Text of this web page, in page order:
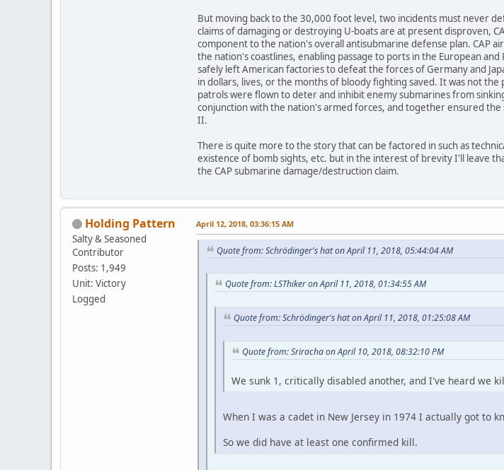
But moving back to the 30,000 foot level, two incidents must never
claims of damaging or destroying U-boats are at present disproven,
component to the nation's overall antisubmarine defense plan. CAP
the nation's coastlines, enabling passage to ports in the European
safely left American factories to defeat the forces of Germany and
in dollars, lives, or the months of bloody fighting saved. It was not the
patrols were flown to deter and inhibit enemy submarines from
conjunction with the nation's armed forces, and together ensured
II.
There is quite more to the story that can be factored in such as
existence of bomb sights, etc. but in the interest of brevity I'll leave
the CAP submarine damage/destruction claim.
Holding Pattern
Salty & Seasoned
Contributor
Posts: 1,949
Unit: Victory
Logged
April 12, 2018, 03:36:15 AM
Quote from: Schrödinger's hat on April 11, 2018, 05:44:04 AM
Quote from: LSThiker on April 11, 2018, 01:34:55 AM
Quote from: Schrödinger's hat on April 11, 2018, 01:25:08 AM
Quote from: Sriracha on April 10, 2018, 08:32:10 PM
We sunk 1, critically disabled another, and I've heard we
When I was a cadet in New Jersey in 1974 I actually got to
So we did have at least one confirmed kill.